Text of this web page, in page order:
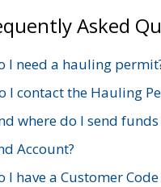
Asked
I need a hauling
I contact the Hauling
where do I send
Account?
I have a Customer